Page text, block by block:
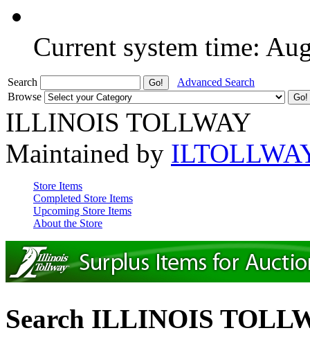
Current system time:
Search
Advanced Search
Browse
ILLINOIS TOLLWAY
Maintained by
Store Items
Completed Store Items
Upcoming Store Items
About the Store
Search ILLINOIS